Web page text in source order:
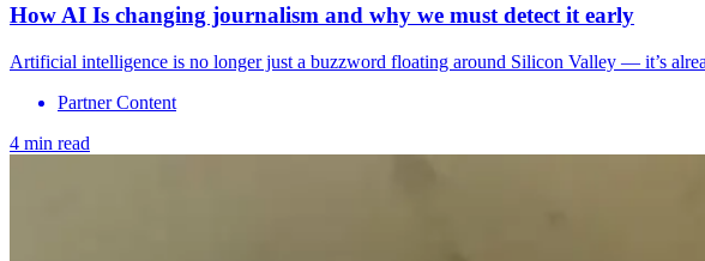
How AI Is changing journalism and why we must detect it early
Artificial intelligence is no longer just a buzzword floating around Silicon Valley — it’s
Partner Content
4 min read